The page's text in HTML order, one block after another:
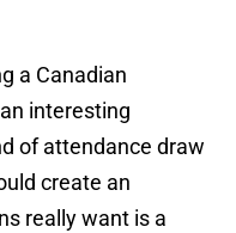
a Canadian
interesting
of attendance draw
create an
really want is a